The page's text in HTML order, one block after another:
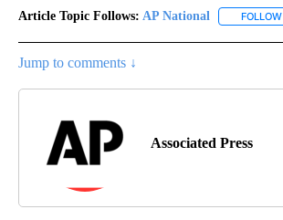
Article Topic Follows: AP National FOLLOW
Jump to comments ↓
Associated Press